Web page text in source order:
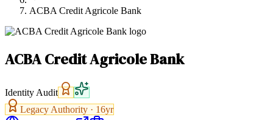
ACBA Credit Agricole Bank
ACBA Credit Agricole Bank
Identity Audit
Legacy Authority · 16yr